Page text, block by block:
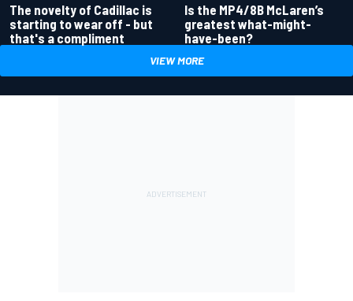
The novelty of Cadillac is
starting to wear off - but
that's a compliment
Is the MP4/8B McLaren’s
greatest what-might-
have-been?
VIEW MORE